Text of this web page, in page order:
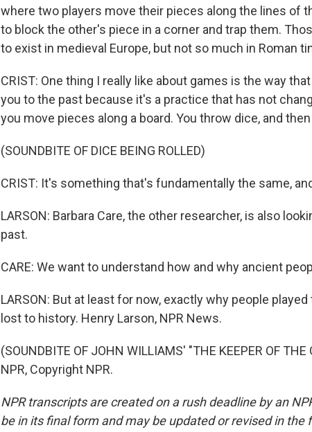
where two players move their pieces along the lines of
to block the other's piece in a corner and trap them.
to exist in medieval Europe, but not so much in Roman
CRIST: One thing I really like about games is the way
you to the past because it's a practice that has not
you move pieces along a board. You throw dice, and
(SOUNDBITE OF DICE BEING ROLLED)
CRIST: It's something that's fundamentally the same,
LARSON: Barbara Care, the other researcher, is also
past.
CARE: We want to understand how and why ancient
LARSON: But at least for now, exactly why people
lost to history. Henry Larson, NPR News.
(SOUNDBITE OF JOHN WILLIAMS' "THE KEEPER OF
NPR, Copyright NPR.
NPR transcripts are created on a rush deadline by an
be in its final form and may be updated or revised in